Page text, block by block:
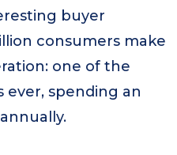
buyer
consumers make
one of the
spending an